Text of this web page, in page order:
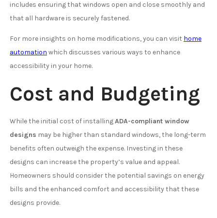
includes ensuring that windows open and close smoothly and
that all hardware is securely fastened.
For more insights on home modifications, you can visit home
automation which discusses various ways to enhance
accessibility in your home.
Cost and Budgeting
While the initial cost of installingADA-compliant window
designs may be higher than standard windows, the long-term
benefits often outweigh the expense. Investing in these
designs can increase the property’s value and appeal.
Homeowners should consider the potential savings on energy
bills and the enhanced comfort and accessibility that these
designs provide.